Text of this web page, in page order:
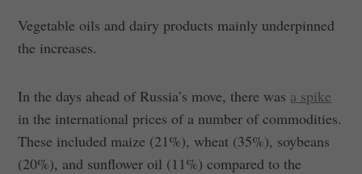
Vegetable oils and dairy products mainly underpinned
the increases.
In the days ahead of Russia’s move, there was a spike
in the international prices of a number of commodities.
These included maize (21%), wheat (35%), soybeans
(20%), and sunflower oil (11%) compared to the